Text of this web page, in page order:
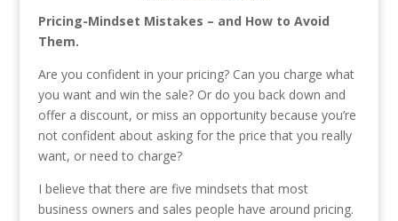
Pricing-Mindset Mistakes – and How to Avoid
Them.
Are you confident in your pricing? Can you charge what
you want and win the sale? Or do you back down and
offer a discount, or miss an opportunity because you’re
not confident about asking for the price that you really
want, or need to charge?
I believe that there are five mindsets that most
business owners and sales people have around pricing.